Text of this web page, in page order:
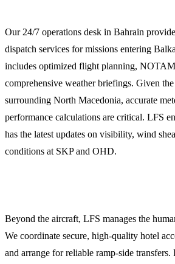
Our 24/7 operations desk in Bahrain
dispatch services for missions entering
includes optimized flight planning,
comprehensive weather briefings. Given
surrounding North Macedonia, accurate
performance calculations are critical. LFS
has the latest updates on visibility, wind
conditions at SKP and OHD.
Beyond the aircraft, LFS manages the
We coordinate secure, high-quality hotel
and arrange for reliable ramp-side transfers.